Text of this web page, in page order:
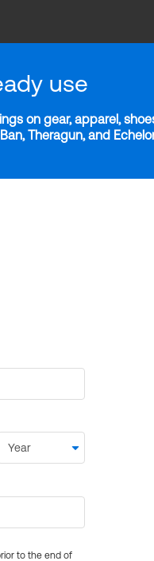
use
on gear, apparel,
Theragun, and
to the end of